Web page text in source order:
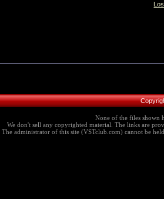
None of the files shown
We don't sell any copyrighted material. The links are
The administrator of this site (VSTclub.com) cannot be